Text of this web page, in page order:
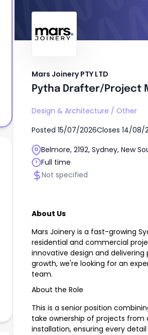
Mars Joinery PTY LTD
Pytha Drafter/Project
Design & Architecture / Other
Posted 15/07/2026Closes 14/08/
Belmore, 2192, Sydney, New
Full time
Not specified
About Us
Mars Joinery is a fast-growing
residential and commercial
innovative design and
growth, we're looking for an
team.
About the Role
This is a senior position
take ownership of projects
installation, ensuring every